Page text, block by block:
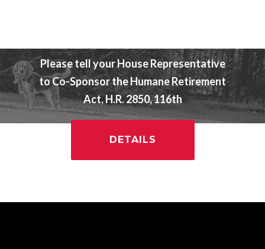
Please tell your House Representative
to Co-Sponsor the Humane Retirement
Act, H.R. 2850, 116th
DETAILS